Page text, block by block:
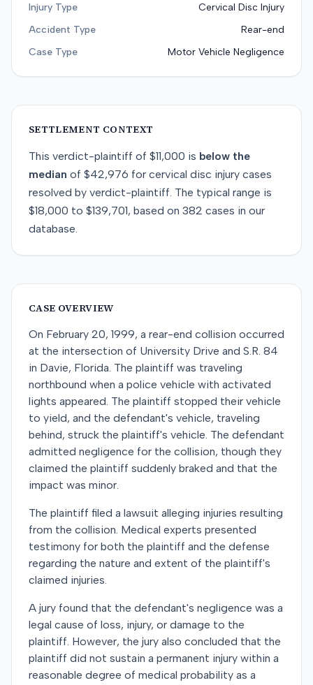
Injury Type
Cervical Disc Injury
Accident Type
Rear-end
Case Type
Motor Vehicle Negligence
SETTLEMENT CONTEXT
This verdict-plaintiff of $11,000 is below the
median of $42,976 for cervical disc injury cases
resolved by verdict-plaintiff. The typical range is
$18,000 to $139,701, based on 382 cases in our
database.
CASE OVERVIEW
On February 20, 1999, a rear-end collision occurred
at the intersection of University Drive and S.R. 84
in Davie, Florida. The plaintiff was traveling
northbound when a police vehicle with activated
lights appeared. The plaintiff stopped their vehicle
to yield, and the defendant's vehicle, traveling
behind, struck the plaintiff's vehicle. The defendant
admitted negligence for the collision, though they
claimed the plaintiff suddenly braked and that the
impact was minor.
The plaintiff filed a lawsuit alleging injuries resulting
from the collision. Medical experts presented
testimony for both the plaintiff and the defense
regarding the nature and extent of the plaintiff's
claimed injuries.
A jury found that the defendant's negligence was a
legal cause of loss, injury, or damage to the
plaintiff. However, the jury also concluded that the
plaintiff did not sustain a permanent injury within a
reasonable degree of medical probability as a